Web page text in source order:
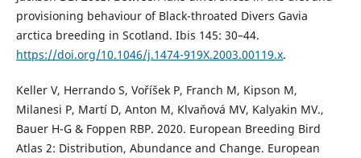
provisioning behaviour of Black-throated Divers Gavia
arctica breeding in Scotland. Ibis 145: 30–44.
https://doi.org/10.1046/j.1474-919X.2003.00119.x.
Keller V, Herrando S, Voříšek P, Franch M, Kipson M,
Milanesi P, Martí D, Anton M, Klvaňová MV, Kalyakin MV.,
Bauer H-G & Foppen RBP. 2020. European Breeding Bird
Atlas 2: Distribution, Abundance and Change. European